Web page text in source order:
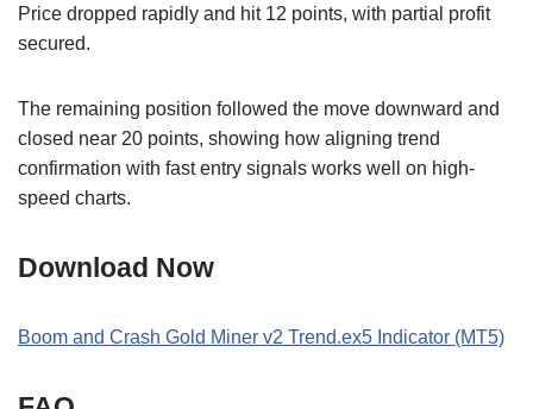
Price dropped rapidly and hit 12 points, with partial profit
secured.
The remaining position followed the move downward and
closed near 20 points, showing how aligning trend
confirmation with fast entry signals works well on high-
speed charts.
Download Now
Boom and Crash Gold Miner v2 Trend.ex5 Indicator (MT5)